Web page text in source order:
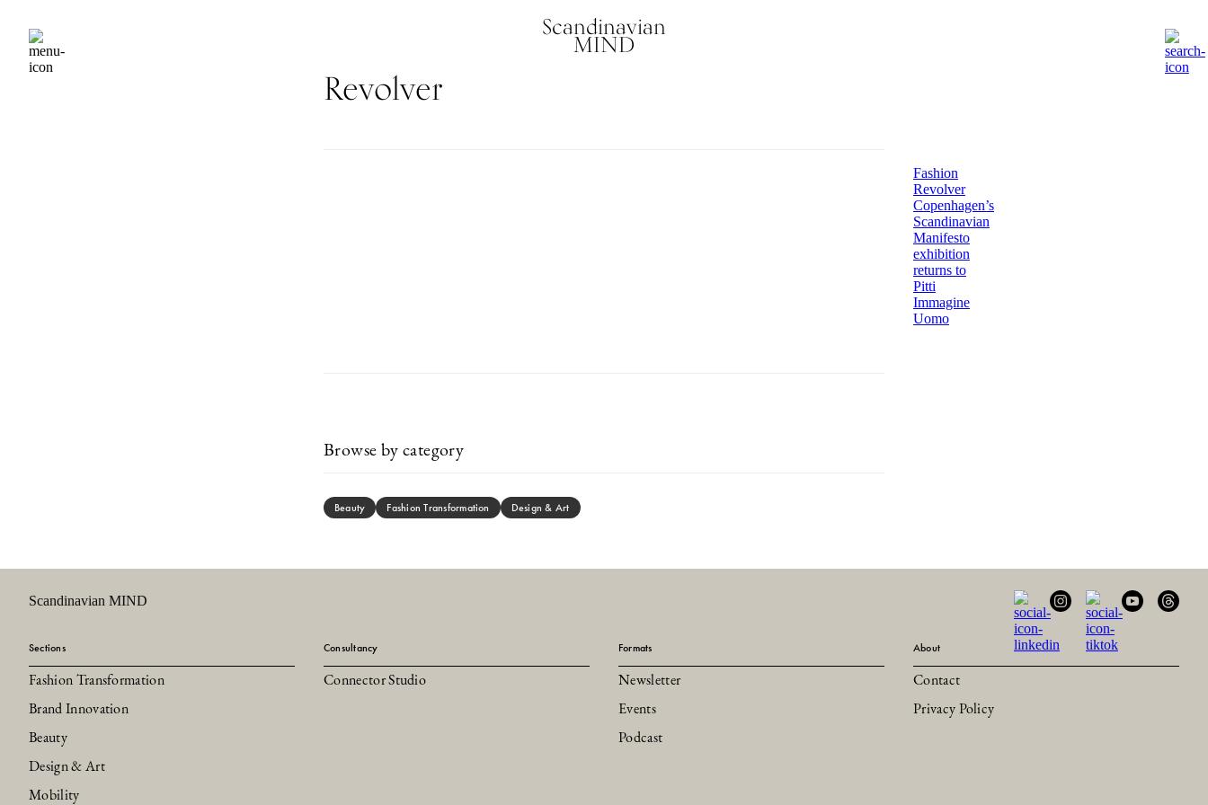
Scandinavian
MIND
Revolver
Fashion
Revolver
Copenhagen’s
Scandinavian
Manifesto
exhibition
returns to
Pitti
Immagine
Uomo
Browse by category
Beauty Fashion Transformation Design & Art
Scandinavian MIND
Sections
Fashion Transformation
Brand Innovation
Beauty
Design & Art
Mobility
Consultancy
Connector Studio
Formats
Newsletter
Events
Podcast
About
Contact
Privacy Policy